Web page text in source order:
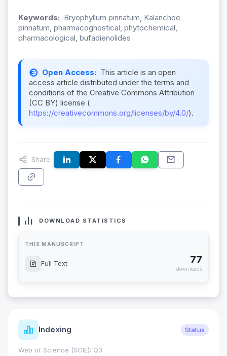
Keywords: Bryophyllum pinnatum, Kalanchoe
pinnatum, pharmacognostical, phytochemical,
pharmacological, bufadienolides
Open Access: This article is an open
access article distributed under the terms and
conditions of the Creative Commons Attribution
(CC BY) license (
https://creativecommons.org/licenses/by/4.0/).
Share:
DOWNLOAD STATISTICS
THIS MANUSCRIPT
Full Text 77
downloads
Indexing Status
Web of Science (SCIE): Q3